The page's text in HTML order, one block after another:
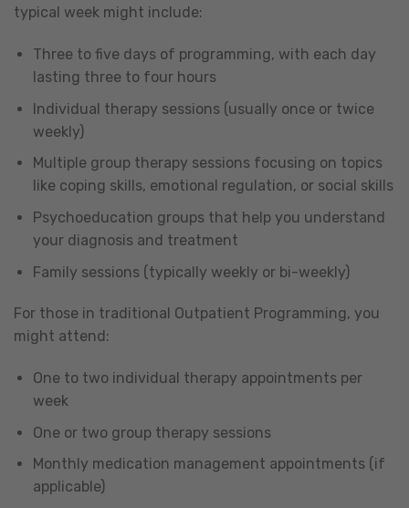
typical week might include:
Three to five days of programming, with each day
lasting three to four hours
Individual therapy sessions (usually once or twice
weekly)
Multiple group therapy sessions focusing on topics
like coping skills, emotional regulation, or social skills
Psychoeducation groups that help you understand
your diagnosis and treatment
Family sessions (typically weekly or bi-weekly)
For those in traditional Outpatient Programming, you
might attend:
One to two individual therapy appointments per
week
One or two group therapy sessions
Monthly medication management appointments (if
applicable)